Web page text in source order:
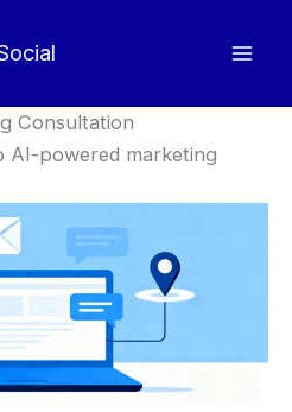
Consultation
AI-powered marketing